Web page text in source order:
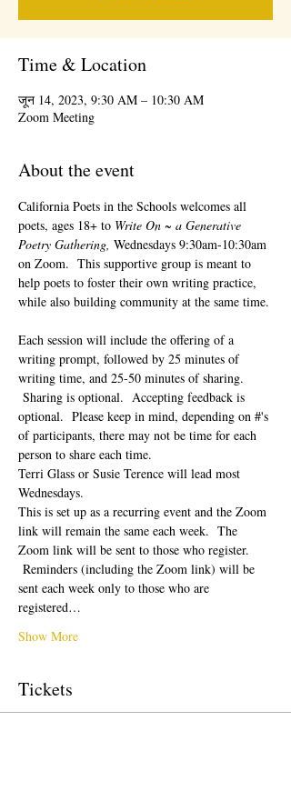
Time & Location
जून 14, 2023, 9:30 AM – 10:30 AM
Zoom Meeting
About the event
California Poets in the Schools welcomes all
poets, ages 18+ to Write On ~ a Generative
Poetry Gathering, Wednesdays 9:30am-10:30am
on Zoom.  This supportive group is meant to
help poets to foster their own writing practice,
while also building community at the same time.
Each session will include the offering of a
writing prompt, followed by 25 minutes of
writing time, and 25-50 minutes of sharing.
Sharing is optional.  Accepting feedback is
optional.  Please keep in mind, depending on #'s
of participants, there may not be time for each
person to share each time.
Terri Glass or Susie Terence will lead most
Wednesdays.
This is set up as a recurring event and the Zoom
link will remain the same each week.  The
Zoom link will be sent to those who register.
Reminders (including the Zoom link) will be
sent each week only to those who are
registered…
Show More
Tickets